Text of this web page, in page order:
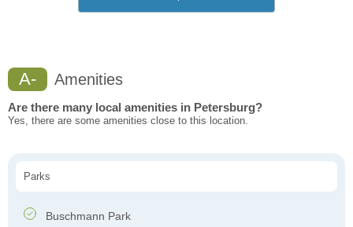
A- Amenities
Are there many local amenities in Petersburg?
Yes, there are some amenities close to this location.
Parks
Buschmann Park